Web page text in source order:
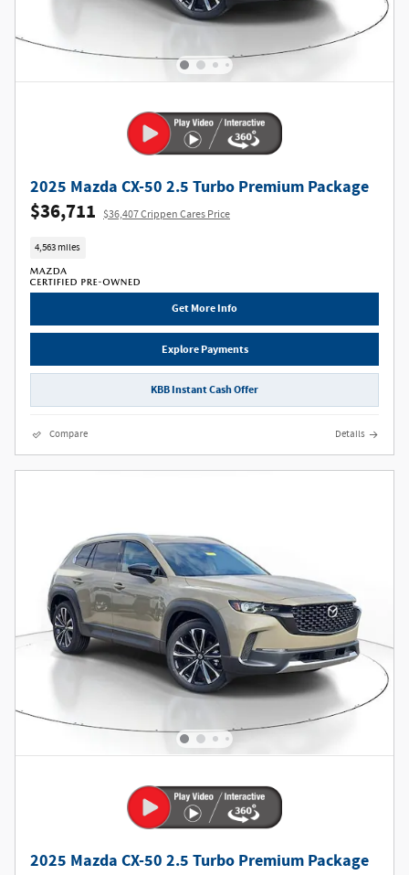
2025 Mazda CX-50 2.5 Turbo Premium Package
$36,711 $36,407 Crippen Cares Price
4,563 miles
Get More Info
Explore Payments
KBB Instant Cash Offer
Compare Details
2025 Mazda CX-50 2.5 Turbo Premium Package